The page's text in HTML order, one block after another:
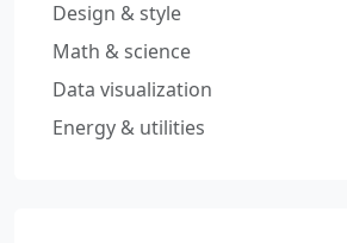
Design & style
Math & science
Data visualization
Energy & utilities